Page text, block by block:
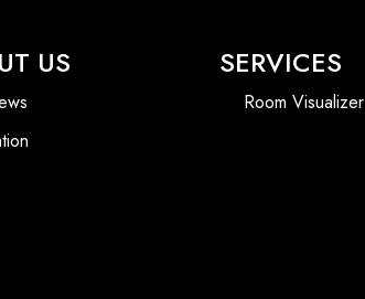
US SERVICES
Room Visualizer